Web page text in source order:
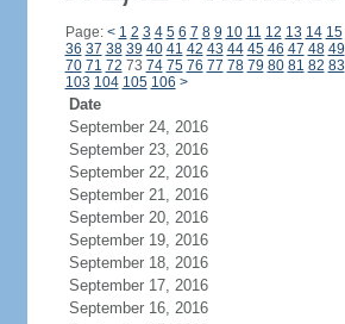
Page: < 1 2 3 4 5 6 7 8 9 10 11 12 13 14 15
36 37 38 39 40 41 42 43 44 45 46 47 48 49
70 71 72 73 74 75 76 77 78 79 80 81 82 83
103 104 105 106 >
Date
September 24, 2016
September 23, 2016
September 22, 2016
September 21, 2016
September 20, 2016
September 19, 2016
September 18, 2016
September 17, 2016
September 16, 2016